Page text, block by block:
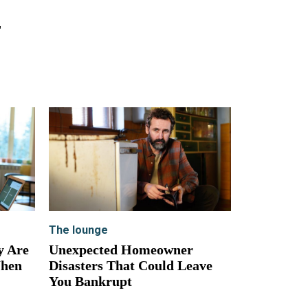
Are
The lounge
Unexpected Homeowner
Disasters That Could Leave
You Bankrupt